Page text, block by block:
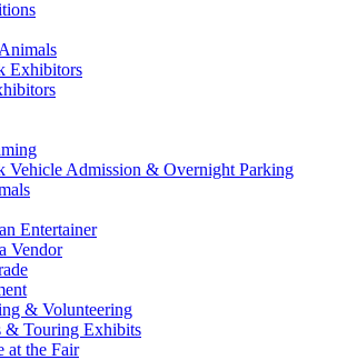
Exhibitors
Vehicle Admission & Overnight Parking
Entertainer
Vendor
& Volunteering
& Touring Exhibits
at the Fair